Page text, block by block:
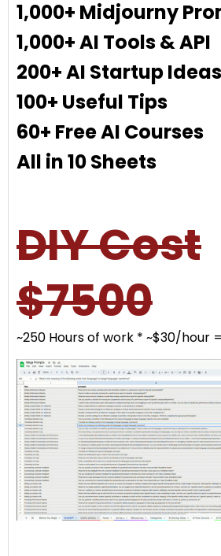
1,000+ Midjourny
1,000+ AI Tools & API
200+ AI Startup Ideas
100+ Useful Tips
60+ Free AI Courses
All in 10 Sheets
DIY Cost
$7500
~250 Hours of work * ~$30/hour